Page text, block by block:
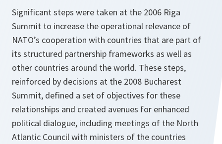
Significant steps were taken at the 2006 Riga
Summit to increase the operational relevance of
NATO’s cooperation with countries that are part of
its structured partnership frameworks as well as
other countries around the world. These steps,
reinforced by decisions at the 2008 Bucharest
Summit, defined a set of objectives for these
relationships and created avenues for enhanced
political dialogue, including meetings of the North
Atlantic Council with ministers of the countries